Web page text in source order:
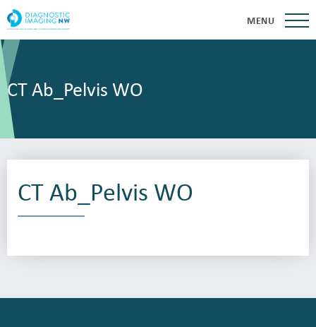
MENU
CT Ab_Pelvis WO
CT Ab_Pelvis WO